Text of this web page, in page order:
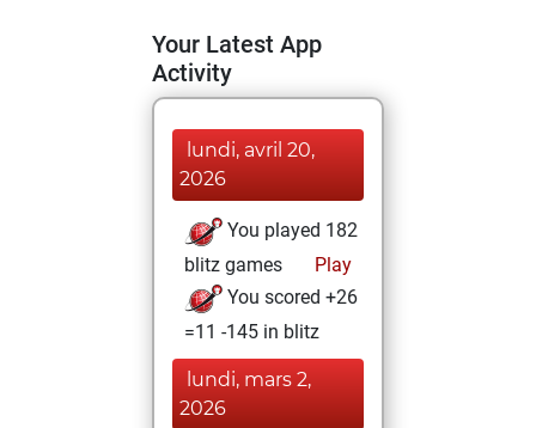
Your Latest App
Activity
lundi, avril 20,
2026
You played 182
blitz games
Play
You scored +26
=11 -145 in blitz
lundi, mars 2,
2026